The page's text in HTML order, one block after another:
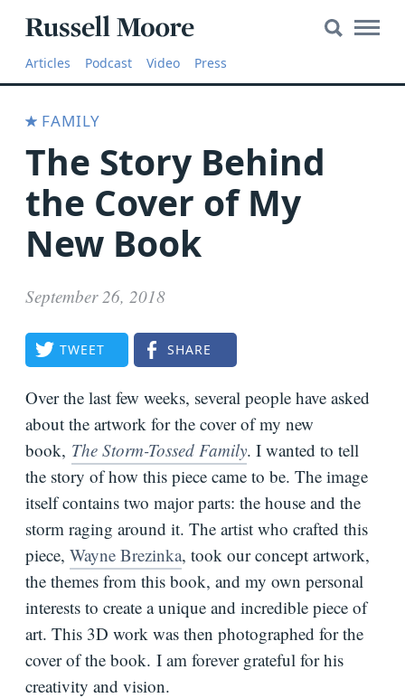
Moore
Search
SEARCH
Articles
Media
Russell
Show
YouTube
Video
Audio
Bio
Speaking
Request
Books
Press
Newsletter
Articles Podcast Video Press
Search
Main
FAMILY
The Story Behind
the Cover of My
New Book
September 26, 2018
TWEET SHARE
Over the last few weeks, several people have asked
about the artwork for the cover of my new
book, The Storm-Tossed Family. I wanted to tell
the story of how this piece came to be. The image
itself contains two major parts: the house and the
storm raging around it. The artist who crafted this
piece, Wayne Brezinka, took our concept artwork,
the themes from this book, and my own personal
interests to create a unique and incredible piece of
art. This 3D work was then photographed for the
cover of the book. I am forever grateful for his
creativity and vision.